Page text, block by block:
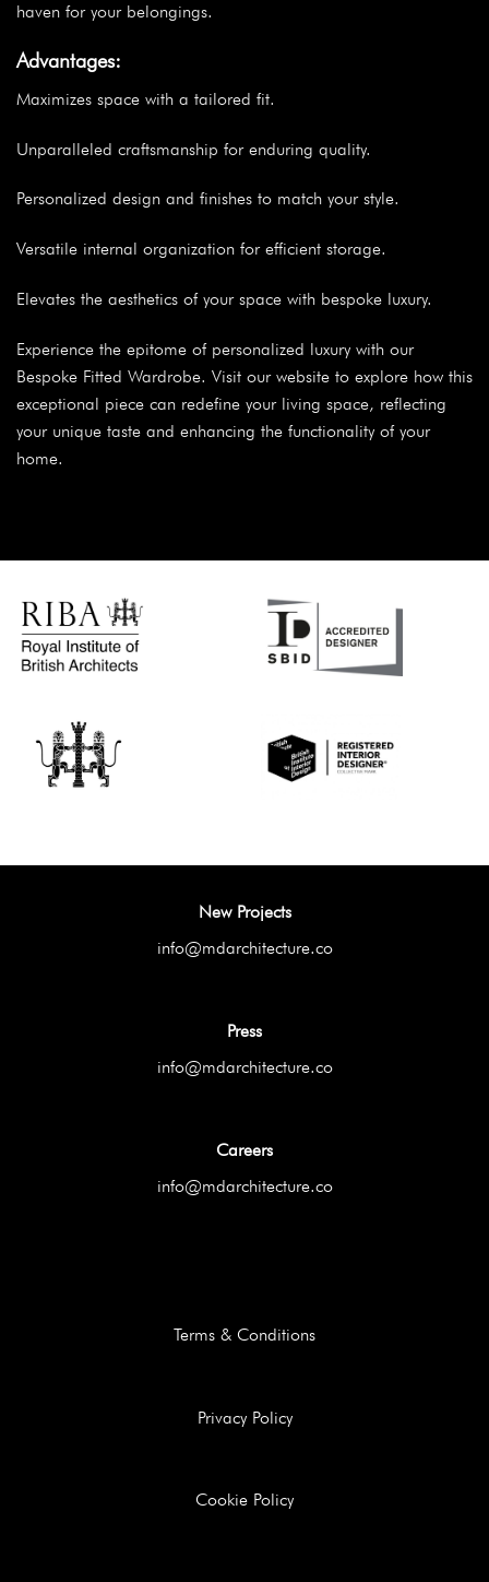
haven for your belongings.
Advantages:
Maximizes space with a tailored fit.
Unparalleled craftsmanship for enduring quality.
Personalized design and finishes to match your style.
Versatile internal organization for efficient storage.
Elevates the aesthetics of your space with bespoke luxury.
Experience the epitome of personalized luxury with our
Bespoke Fitted Wardrobe. Visit our website to explore how this
exceptional piece can redefine your living space, reflecting
your unique taste and enhancing the functionality of your
home.
New Projects
info@mdarchitecture.co
Press
info@mdarchitecture.co
Careers
info@mdarchitecture.co
Terms & Conditions
Privacy Policy
Cookie Policy